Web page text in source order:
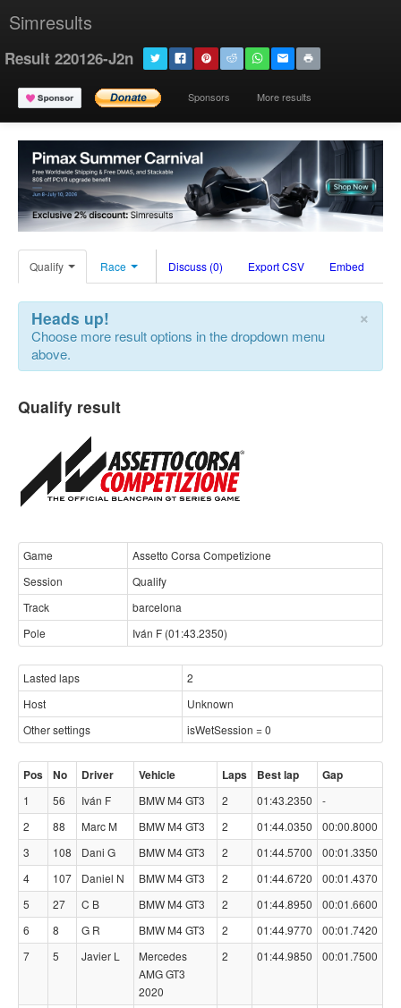
Simresults
Result 220126-J2n
Sponsors More results
Qualify Race Discuss (0) Export CSV Embed
×
Heads up!
Choose more result options in the dropdown menu
above.
Qualify result
Game
Assetto Corsa Competizione
Session
Qualify
Track
barcelona
Pole
Iván F (01:43.2350)
Lasted laps
2
Host
Unknown
Other settings
isWetSession = 0
Pos No Driver Vehicle Laps Best lap Gap
1 56 Iván F BMW M4 GT3 2 01:43.2350
-
2
88 Marc M BMW M4 GT3 2 01:44.0350
00:00.8000
3
108 Dani G BMW M4 GT3 2 01:44.5700
00:01.3350
4
107 Daniel N BMW M4 GT3 2 01:44.6720
00:01.4370
5
27 C B BMW M4 GT3 2 01:44.8950
00:01.6600
6
8 G R BMW M4 GT3 2 01:44.9770
00:01.7420
7
5 Javier L
Mercedes
AMG GT3
2020
2 01:44.9850 00:01.7500